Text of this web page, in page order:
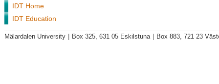
IDT Home
IDT Education
Mälardalen University Box 325, 631 05 Eskilstuna Box 883, 721 23